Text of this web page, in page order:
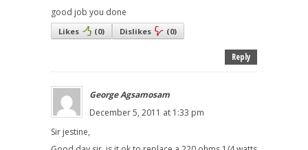
good job you done
Likes (0) Dislikes (0)
Reply
George Agsamosam
December 5, 2011 at 1:33 pm
Sir jestine,